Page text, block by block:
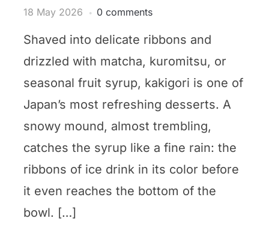
18 May 2026 0 comments
Shaved into delicate ribbons and
drizzled with matcha, kuromitsu, or
seasonal fruit syrup, kakigori is one of
Japan’s most refreshing desserts. A
snowy mound, almost trembling,
catches the syrup like a fine rain: the
ribbons of ice drink in its color before
it even reaches the bottom of the
bowl. […]